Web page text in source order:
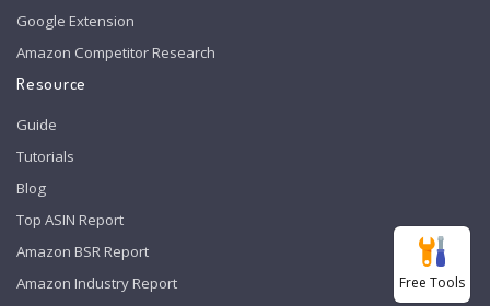
Google Extension
Amazon Competitor Research
Resource
Guide
Tutorials
Blog
Top ASIN Report
Amazon BSR Report
Amazon Industry Report
Free Tools